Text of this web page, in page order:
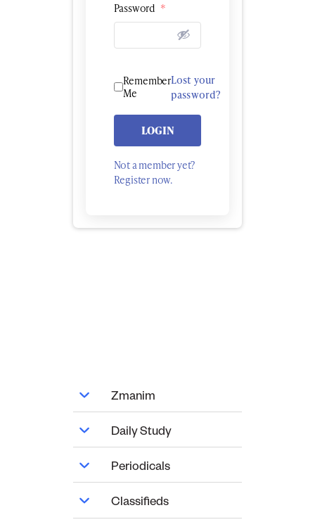
Password *
Remember
Me
Lost your
password?
LOGIN
Not a member yet?
Register now.
Zmanim
Daily Study
Periodicals
Classifieds